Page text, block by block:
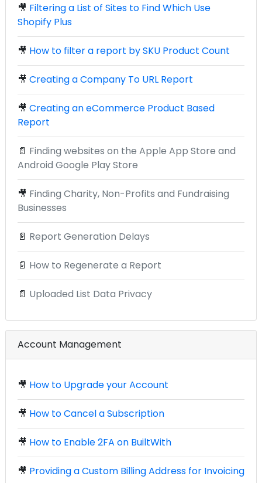
🎥 Filtering a List of Sites to Find Which Use
Shopify Plus
🎥 How to filter a report by SKU Product Count
🎥 Creating a Company To URL Report
🎥 Creating an eCommerce Product Based
Report
📄 Finding websites on the Apple App Store and
Android Google Play Store
🎥 Finding Charity, Non-Profits and Fundraising
Businesses
📄 Report Generation Delays
📄 How to Regenerate a Report
📄 Uploaded List Data Privacy
Account Management
🎥 How to Upgrade your Account
🎥 How to Cancel a Subscription
🎥 How to Enable 2FA on BuiltWith
🎥 Providing a Custom Billing Address for Invoicing